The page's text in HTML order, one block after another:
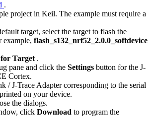
.
project in Keil. The example must require a
target, select the target to flash the
example, flash_s132_nrf52_2.0.0_softdevice
Target .
pane and click the Settings button for the J-
Cortex.
/ J-Trace Adapter corresponding to the serial
on your device.
the dialogs.
click Download to program the